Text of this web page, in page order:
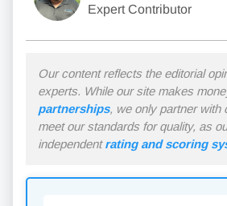
Expert Contributor
Our content reflects the editorial
experts. While our site makes
partnerships, we only partner with
meet our standards for quality, as
independentrating and scoring